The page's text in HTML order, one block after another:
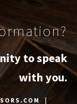
to speak
with you.
|